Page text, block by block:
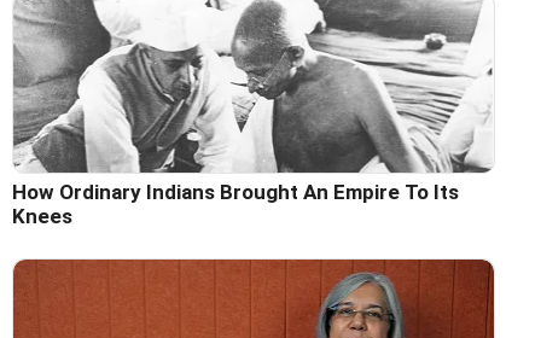
How Ordinary Indians Brought An Empire To Its
Knees